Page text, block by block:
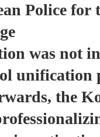
Police for
was not
unification
the